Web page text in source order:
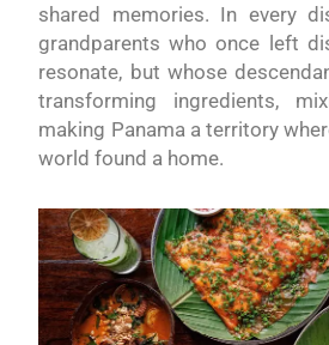
shared memories. In every
grandparents who once left
resonate, but whose
transforming ingredients,
making Panama a territory
world found a home.